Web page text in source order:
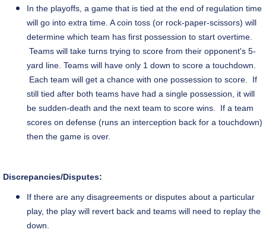
In the playoffs, a game that is tied at the end of regulation time
will go into extra time. A coin toss (or rock-paper-scissors) will
determine which team has first possession to start overtime.
Teams will take turns trying to score from their opponent's 5-
yard line. Teams will have only 1 down to score a touchdown.
Each team will get a chance with one possession to score. If
still tied after both teams have had a single possession, it will
be sudden-death and the next team to score wins. If a team
scores on defense (runs an interception back for a touchdown)
then the game is over.
Discrepancies/Disputes:
If there are any disagreements or disputes about a particular
play, the play will revert back and teams will need to replay the
down.